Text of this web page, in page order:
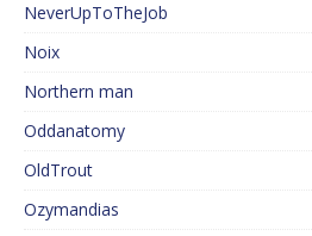
NeverUpToTheJob
Noix
Northern man
Oddanatomy
OldTrout
Ozymandias